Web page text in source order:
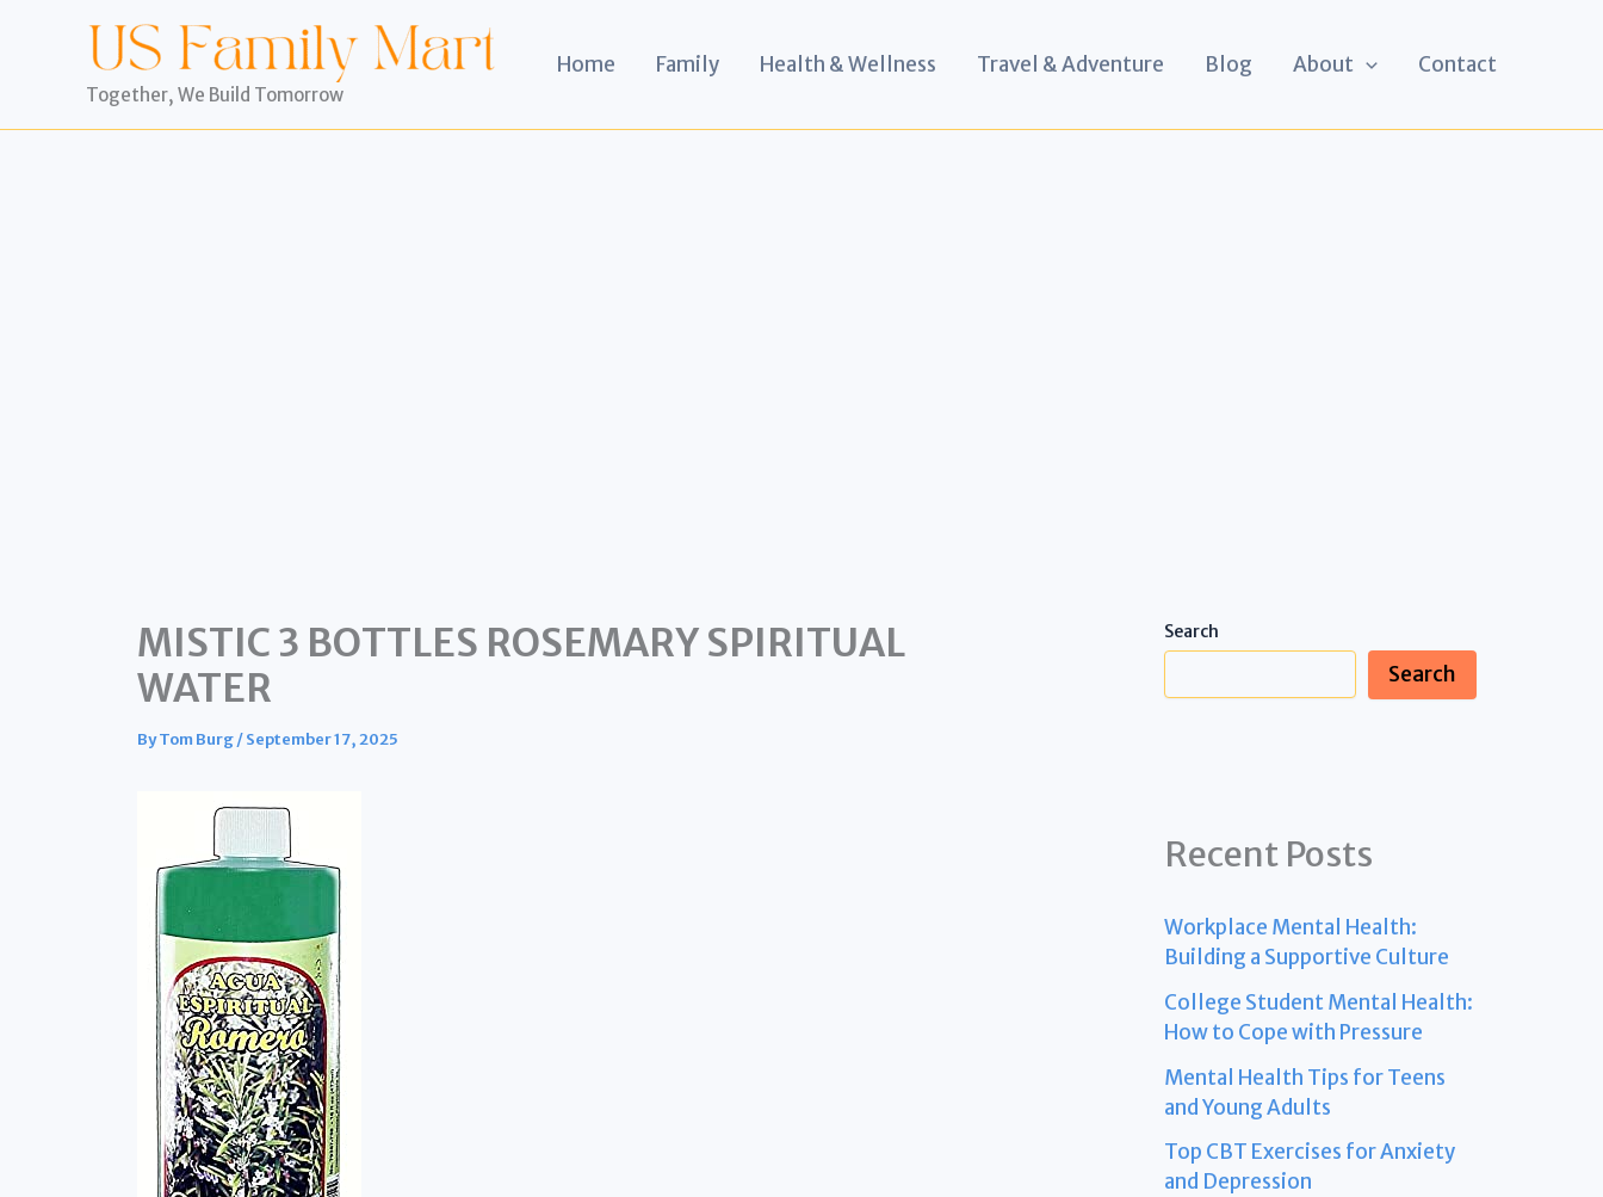
Together, We Build Tomorrow
Home Family Health & Wellness Travel & Adventure Blog About Contact
MISTIC 3 BOTTLES ROSEMARY SPIRITUAL
WATER
ByTom Burg/September 17, 2025
Search
Search
Recent Posts
Workplace Mental Health:
Building a Supportive Culture
College Student Mental Health:
How to Cope with Pressure
Mental Health Tips for Teens
and Young Adults
Top CBT Exercises for Anxiety
and Depression